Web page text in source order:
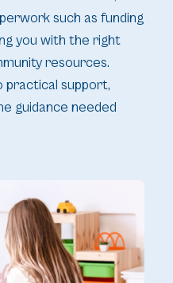
such as funding
you with the right
resources.
practical support,
guidance needed